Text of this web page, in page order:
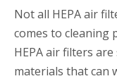
Not all HEPA air
comes to cleaning
HEPA air filters
materials that can